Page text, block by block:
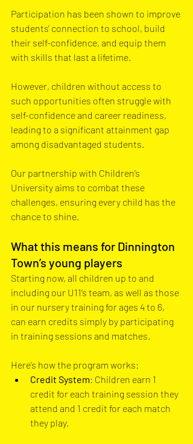
Participation has been shown to improve
students' connection to school, build
their self-confidence, and equip them
with skills that last a lifetime.
However, children without access to
such opportunities often struggle with
self-confidence and career readiness,
leading to a significant attainment gap
among disadvantaged students.
Our partnership with Children’s
University aims to combat these
challenges, ensuring every child has the
chance to shine.
What this means for Dinnington
Town’s young players
Starting now, all children up to and
including our U11’s team, as well as those
in our nursery training for ages 4 to 6,
can earn credits simply by participating
in training sessions and matches.
Here’s how the program works:
Credit System: Children earn 1
credit for each training session they
attend and 1 credit for each match
they play.